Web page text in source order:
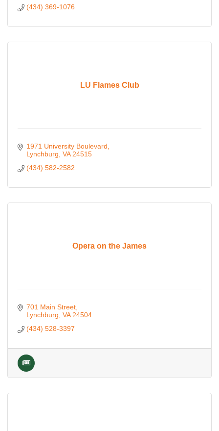
(434) 369-1076
LU Flames Club
1971 University Boulevard
Lynchburg VA 24515
(434) 582-2582
Opera on the James
701 Main Street
Lynchburg VA 24504
(434) 528-3397